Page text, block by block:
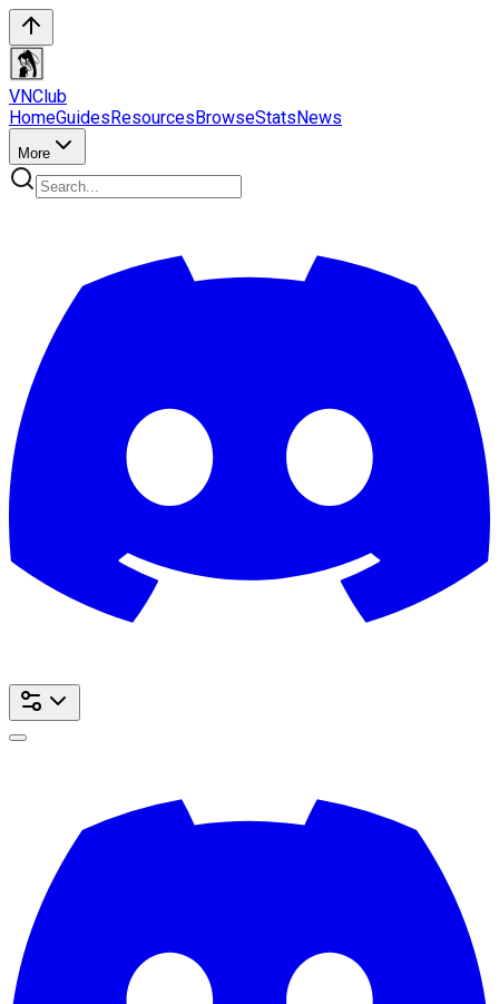
VNClub
HomeGuidesResourcesBrowseStatsNews
More